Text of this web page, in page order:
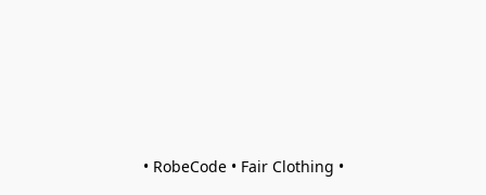
• RobeCode • Fair Clothing •